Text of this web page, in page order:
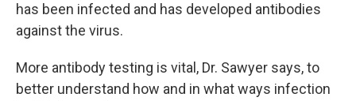
has been infected and has developed antibodies
against the virus.
More antibody testing is vital, Dr. Sawyer says, to
better understand how and in what ways infection